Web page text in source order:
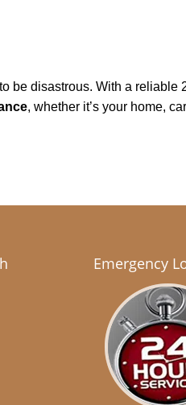
be disastrous. With a
, whether it’s your home,
Emergency